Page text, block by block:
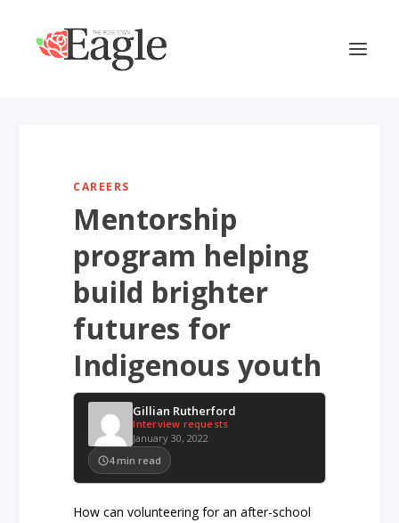
CAREERS
Mentorship
program helping
build brighter
futures for
Indigenous youth
Gillian Rutherford
Interview requests
January 30, 2022
4 min read
How can volunteering for an after-school